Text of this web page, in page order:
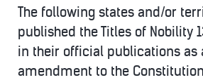
The following states and/or
published the Titles of Nobility
in their official publications as
amendment to the